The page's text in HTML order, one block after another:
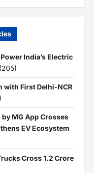
India’s Electric
(205)
with First Delhi-NCR
by MG App Crosses
EV Ecosystem
Cross 1.2 Crore